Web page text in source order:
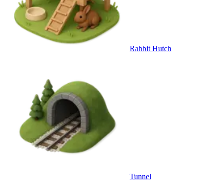
Rabbit Hutch
Tunnel